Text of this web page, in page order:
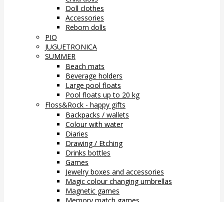
Doll clothes
Accessories
Reborn dolls
PIO
JUGUETRONICA
SUMMER
Beach mats
Beverage holders
Large pool floats
Pool floats up to 20 kg
Floss&Rock - happy gifts
Backpacks / wallets
Colour with water
Diaries
Drawing / Etching
Drinks bottles
Games
Jewelry boxes and accessories
Magic colour changing umbrellas
Magnetic games
Memory match games